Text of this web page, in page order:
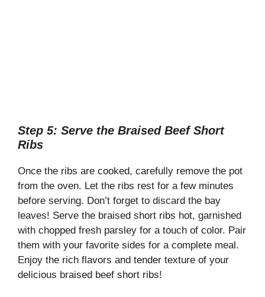
Step 5: Serve the Braised Beef Short
Ribs
Once the ribs are cooked, carefully remove the pot
from the oven. Let the ribs rest for a few minutes
before serving. Don’t forget to discard the bay
leaves! Serve the braised short ribs hot, garnished
with chopped fresh parsley for a touch of color. Pair
them with your favorite sides for a complete meal.
Enjoy the rich flavors and tender texture of your
delicious braised beef short ribs!